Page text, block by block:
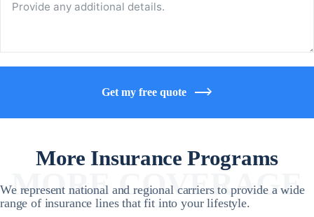
Get my free quote
MORE COVERAGE
More Insurance Programs
We represent national and regional carriers to provide a wide
range of insurance lines that fit into your lifestyle.